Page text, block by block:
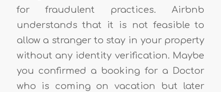
for fraudulent practices. Airbnb
understands that it is not feasible to
allow a stranger to stay in your property
without any identity verification. Maybe
you confirmed a booking for a Doctor
who is coming on vacation but later